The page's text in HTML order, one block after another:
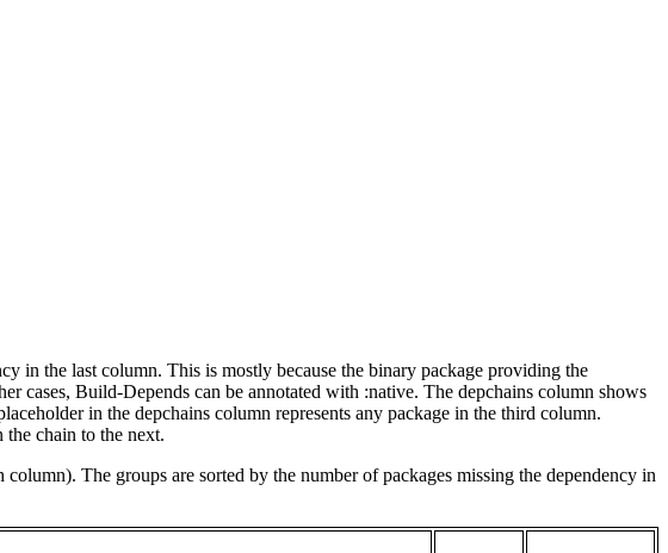
in the last column. This is mostly because the binary package providing the
cases, Build-Depends can be annotated with :native. The depchains column shows
in the depchains column represents any package in the third column.
chain to the next.
The groups are sorted by the number of packages missing the dependency in